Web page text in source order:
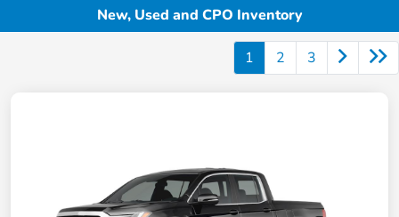
New, Used and CPO Inventory
1 2 3